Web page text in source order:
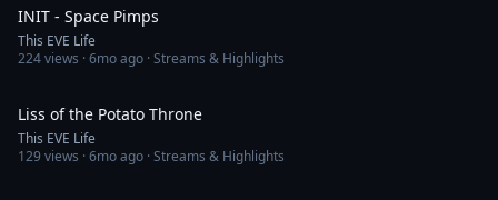
INIT - Space Pimps
This EVE Life
224views ·6mo ago · Streams & Highlights
Liss of the Potato Throne
This EVE Life
129views ·6mo ago · Streams & Highlights